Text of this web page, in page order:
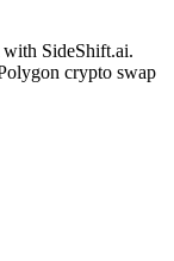
SideShift.ai.
crypto swap